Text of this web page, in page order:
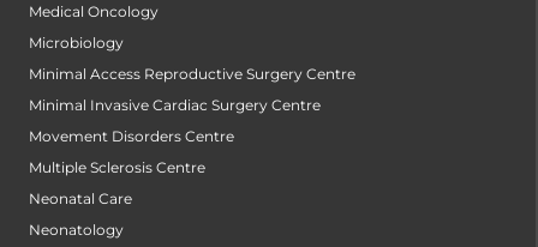
Medical Oncology
Microbiology
Minimal Access Reproductive Surgery Centre
Minimal Invasive Cardiac Surgery Centre
Movement Disorders Centre
Multiple Sclerosis Centre
Neonatal Care
Neonatology